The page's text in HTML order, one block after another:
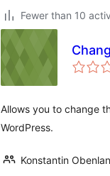
Fewer than 10
Allows you to change
WordPress.
Konstantin